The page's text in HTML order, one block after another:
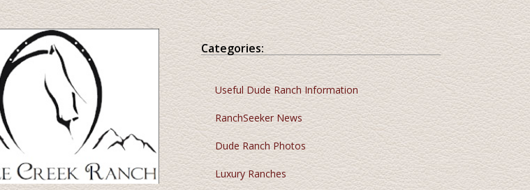
Categories:
Useful Dude Ranch Information
RanchSeeker News
Dude Ranch Photos
Luxury Ranches